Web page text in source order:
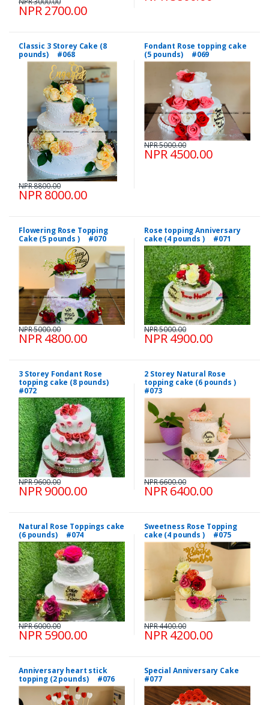
NPR 2700.00
Classic 3 Storey Cake (8
pounds) #068
NPR 8000.00
NPR 8800.00
Fondant Rose topping cake
(5 pounds) #069
NPR 4500.00
NPR 5000.00
Flowering Rose Topping
Cake (5 pounds ) #070
NPR 4800.00
NPR 5000.00
Rose topping Anniversary
cake (4 pounds ) #071
NPR 4900.00
NPR 5000.00
3 Storey Fondant Rose
topping cake (8 pounds)
#072
NPR 9000.00
NPR 9600.00
2 Storey Natural Rose
topping cake (6 pounds )
#073
NPR 6400.00
NPR 6600.00
Natural Rose Toppings cake
(6 pounds) #074
NPR 5900.00
NPR 6000.00
Sweetness Rose Topping
cake (4 pounds ) #075
NPR 4200.00
NPR 4400.00
Anniversary heart stick
topping (2 pounds) #076
Special Anniversary Cake
#077